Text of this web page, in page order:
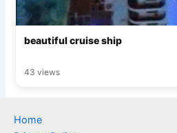
beautiful cruise ship
43 views
Home